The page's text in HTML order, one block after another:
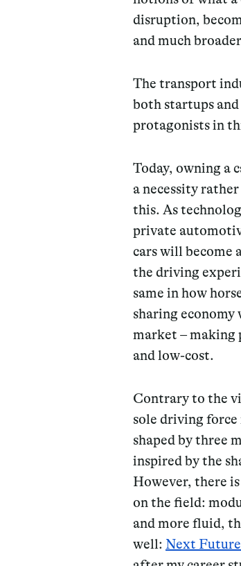
disruption,
and much
The transport
both startups
protagonists in
Today, owning a
a necessity
this. As
private
cars will become
the driving
same in how
sharing
market – making
and low-cost.
Contrary to the
sole driving
shaped by three
inspired by the
However, there
on the field:
and more fluid,
well: Next